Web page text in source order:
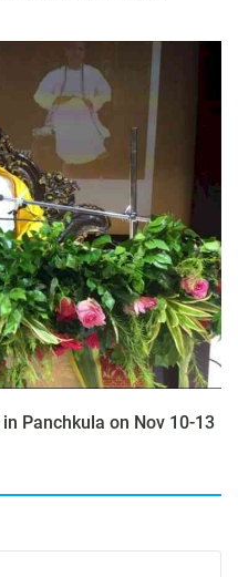
Panchkula on Nov 10-13